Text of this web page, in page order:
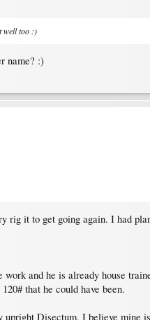
well too :)
name? :)
rig it to get going again. I had
and he is already house
that he could have been.
Disectum. I believe mine